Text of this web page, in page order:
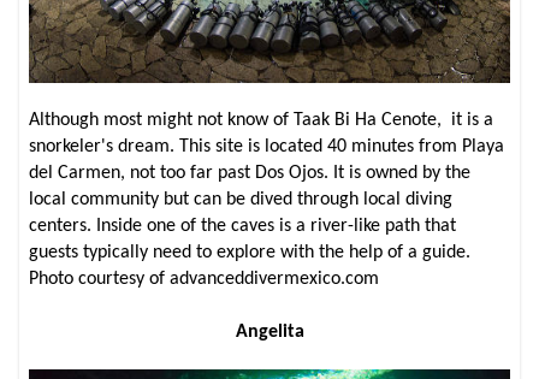
Although most might not know of Taak Bi Ha Cenote, it is a
snorkeler's dream. This site is located 40 minutes from Playa
del Carmen, not too far past Dos Ojos. It is owned by the
local community but can be dived through local diving
centers. Inside one of the caves is a river-like path that
guests typically need to explore with the help of a guide.
Photo courtesy of advanceddivermexico.com
Angelita